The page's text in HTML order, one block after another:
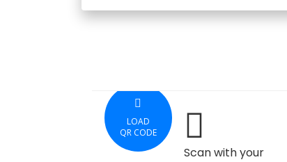
LOAD
QR CODE
Scan with your